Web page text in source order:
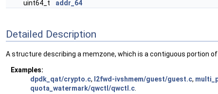
uint64_t addr_64
Detailed Description
A structure describing a memzone, which is a contiguous portion
Examples:
dpdk_qat/crypto.c, l2fwd-ivshmem/guest/guest.c,
quota_watermark/qwctl/qwctl.c